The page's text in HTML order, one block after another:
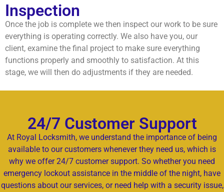
Inspection
Once the job is complete we then inspect our work to be sure
everything is operating correctly. We also have you, our
client, examine the final project to make sure everything
functions properly and smoothly to satisfaction. At this
stage, we will then do adjustments if they are needed.
24/7 Customer Support
At Royal Locksmith, we understand the importance of being
available to our customers whenever they need us, which is
why we offer 24/7 customer support. So whether you need
emergency lockout assistance in the middle of the night, have
questions about our services, or need help with a security issue,